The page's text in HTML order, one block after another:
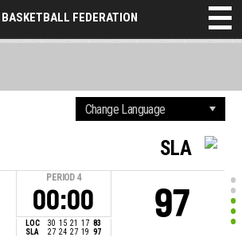
FEDERATION
PERIOD 4
00:00
LOC 30 15 21 17 83
SLA
27 24 27 19 97
SLA
97